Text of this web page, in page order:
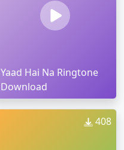
Yaad Hai Na Ringtone
Download
408